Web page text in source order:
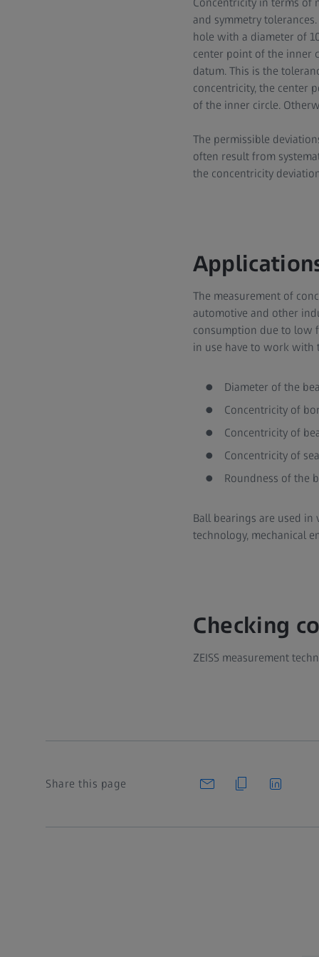
and symmetry
hole with a diameter of
center point of the inner
datum. This is the
concentricity, the center
of the inner circle.
The permissible
often result from
the concentricity
The measurement of
automotive and other
consumption due to low
in use have to work with
Diameter of the
Concentricity of
Concentricity of
Concentricity of
Roundness of the
Ball bearings are used
technology, mechanical
Checking
ZEISS measurement
Share this page